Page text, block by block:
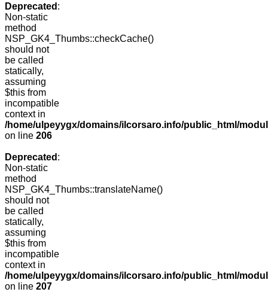
Deprecated :
Non-static
method
NSP_GK4_Thumbs::checkCache()
should not
be called
statically,
assuming
$this from
incompatible
context in
/home/ulpeyygx/domains/ilcorsaro.info/public_html/
on line 206
Deprecated :
Non-static
method
NSP_GK4_Thumbs::translateName()
should not
be called
statically,
assuming
$this from
incompatible
context in
/home/ulpeyygx/domains/ilcorsaro.info/public_html/
on line 207